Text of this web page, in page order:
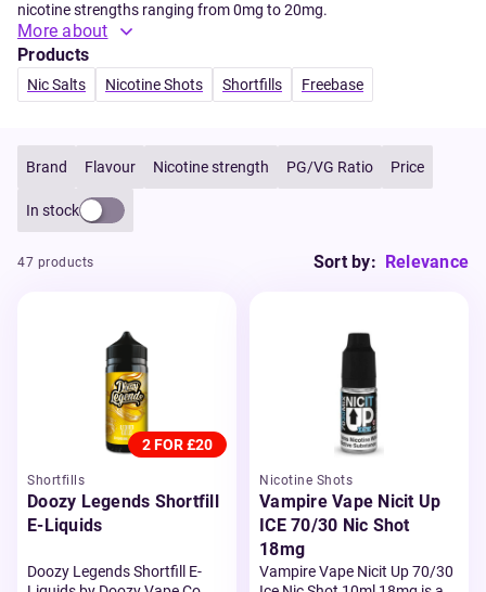
nicotine strengths ranging from 0mg to 20mg.
More about
Products
Nic Salts Nicotine Shots Shortfills Freebase
Brand Flavour Nicotine strength PG/VG Ratio Price
In stock
47 products Sort by: Relevance
2 FOR £20
Shortfills
Doozy Legends Shortfill
E-Liquids
Doozy Legends Shortfill E-
Nicotine Shots
Vampire Vape Nicit Up
ICE 70/30 Nic Shot
18mg
Vampire Vape Nicit Up 70/30